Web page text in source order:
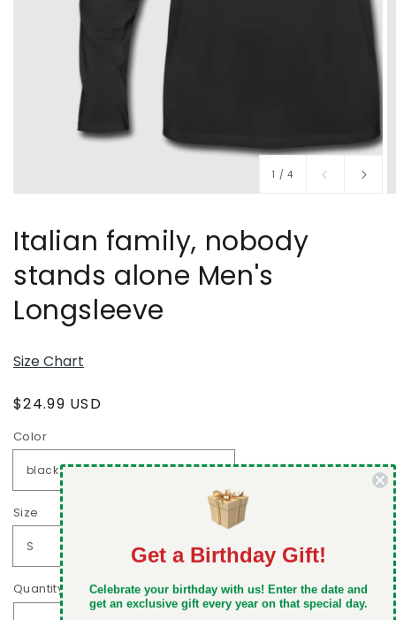
1 /of
4
Italian family, nobody
stands alone Men's
Longsleeve
Size Chart
Regular
$24.99 USD
Color
Size
Quantity
DON'T MISS OUT
Take 5% off your first order when you sign up
Get a Birthday Gift!
Celebrate your birthday with us! Enter the date and
get an exclusive gift every year on that special day.